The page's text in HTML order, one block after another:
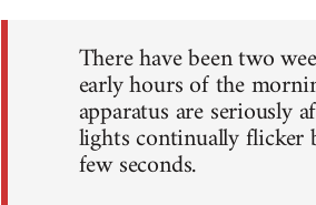
There have been two
early hours of the
apparatus are seriously
lights continually flicker
few seconds.